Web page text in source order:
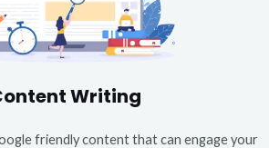
Writing
friendly content that can engage your